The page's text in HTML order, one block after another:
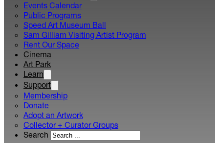
Events Calendar
Public Programs
Speed Art Museum Ball
Sam Gilliam Visiting Artist Program
Rent Our Space
Cinema
Art Park
Learn
Support
Membership
Donate
Adopt an Artwork
Collector + Curator Groups
Search